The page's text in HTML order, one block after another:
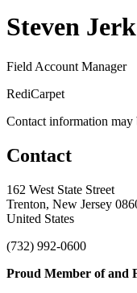
Steven
Field Account Manager
RediCarpet
Contact information may
Contact
162 West State Street
Trenton, New Jersey
United States
(732) 992-0600
Proud Member of and